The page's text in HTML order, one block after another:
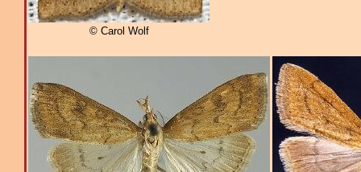
© Carol Wolf